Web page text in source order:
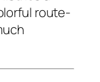
route-